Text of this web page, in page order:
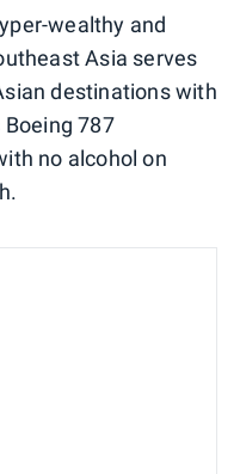
wealthy and
Asia serves
destinations with
787
no alcohol on